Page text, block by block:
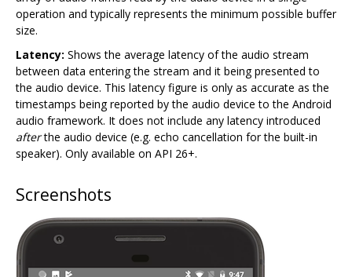
operation and typically represents the minimum possible buffer
size.
Latency: Shows the average latency of the audio stream
between data entering the stream and it being presented to
the audio device. This latency figure is only as accurate as the
timestamps being reported by the audio device to the Android
audio framework. It does not include any latency introduced
afterthe audio device (e.g. echo cancellation for the built-in
speaker). Only available on API 26+.
Screenshots